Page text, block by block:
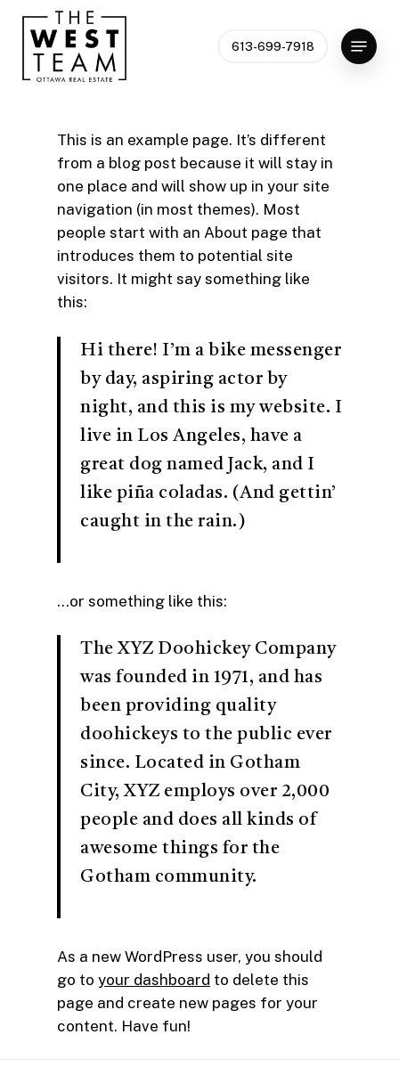
main
content
613-699-7918
Menu
This is an example page. It’s different
from a blog post because it will stay in
one place and will show up in your site
navigation (in most themes). Most
people start with an About page that
introduces them to potential site
visitors. It might say something like
this:
Hi there! I’m a bike messenger
by day, aspiring actor by
night, and this is my website. I
live in Los Angeles, have a
great dog named Jack, and I
like piña coladas. (And gettin’
caught in the rain.)
…or something like this:
The XYZ Doohickey Company
was founded in 1971, and has
been providing quality
doohickeys to the public ever
since. Located in Gotham
City, XYZ employs over 2,000
people and does all kinds of
awesome things for the
Gotham community.
As a new WordPress user, you should
go to your dashboard to delete this
page and create new pages for your
content. Have fun!
Close